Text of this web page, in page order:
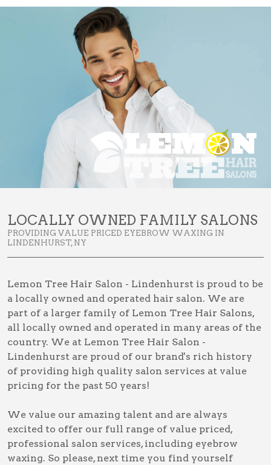
LOCALLY OWNED FAMILY SALONS
PROVIDING VALUE PRICED EYEBROW WAXING IN
LINDENHURST, NY
Lemon Tree Hair Salon - Lindenhurst is proud to be
a locally owned and operated hair salon. We are
part of a larger family of Lemon Tree Hair Salons,
all locally owned and operated in many areas of the
country. We at Lemon Tree Hair Salon -
Lindenhurst are proud of our brand's rich history
of providing high quality salon services at value
pricing for the past 50 years!
We value our amazing talent and are always
excited to offer our full range of value priced,
professional salon services, including eyebrow
waxing. So please, next time you find yourself